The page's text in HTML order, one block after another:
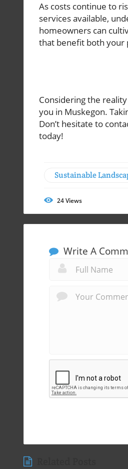
As costs continue to
services available,
homeowners can
that benefit both your
Considering the
you in Muskegon.
Don’t hesitate to
today!
Sustainable
24Views
Write A